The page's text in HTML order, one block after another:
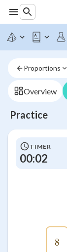
Proportions
Overview
Practice
TIMER
00:02
8
8